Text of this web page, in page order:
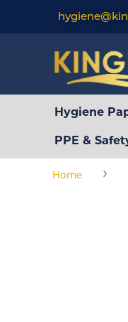
Hygiene
PPE &
Home ›